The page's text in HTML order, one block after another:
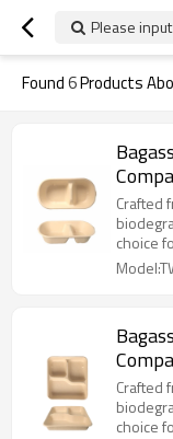
Please
Found6Products
Crafted
choice
Crafted
choice